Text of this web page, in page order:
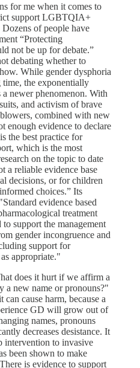
for me when it comes to
support LGBTQIA+
of people have
“Protecting
not be up for debate.”
debating whether to
While gender dysphoria
time, the exponentially
newer phenomenon. With
and activism of brave
combined with new
enough evidence to declare
the best practice for
which is the most
on the topic to date
a reliable evidence base
decisions, or for children
choices.” Its
evidence based
treatment
to support the management
gender incongruence and
support for
appropriate."
does it hurt if we affirm a
a new name or pronouns?"
cause harm, because a
GD will grow out of
names, pronouns
decreases desistance. It
intervention to invasive
been shown to make
is evidence to support